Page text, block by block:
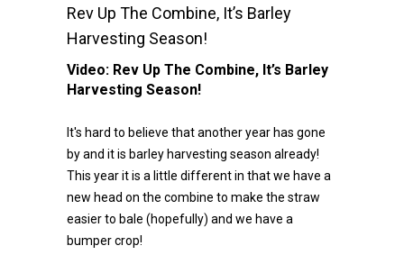
Rev Up The Combine, It’s Barley
Harvesting Season!
Video: Rev Up The Combine, It’s Barley
Harvesting Season!
It's hard to believe that another year has gone
by and it is barley harvesting season already!
This year it is a little different in that we have a
new head on the combine to make the straw
easier to bale (hopefully) and we have a
bumper crop!